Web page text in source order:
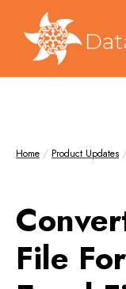
Home Product Updates
File